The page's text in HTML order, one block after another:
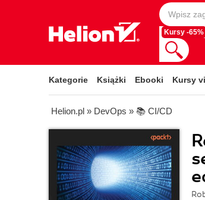
Kursy -65%
Kategorie Książki Ebooki Kursy
Helion.pl » DevOps » 📚 CI/CD